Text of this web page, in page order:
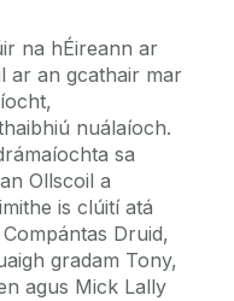
na hÉireann ar
ar an gcathair mar
nuálaíoch.
sa
Ollscoil a
is clúití atá
Druid,
gradam Tony,
agus Mick Lally